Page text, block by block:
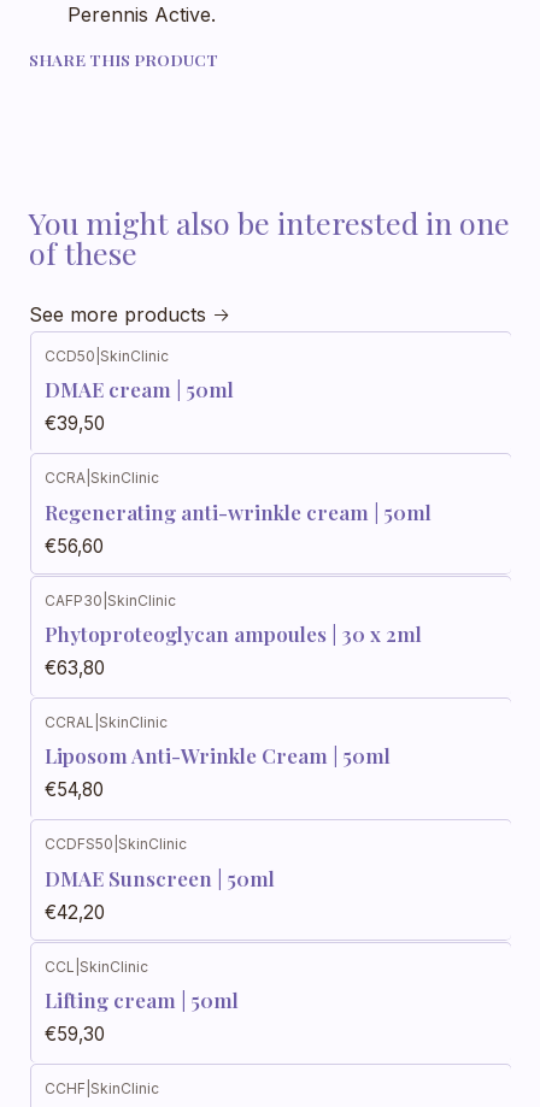
Perennis Active.
SHARE THIS PRODUCT
You might also be interested in one
of these
See more products
CCD50 SkinClinic
DMAE cream | 50ml
€39,50
CCRA SkinClinic
Regenerating anti-wrinkle cream | 50ml
€56,60
CAFP30 SkinClinic
Phytoproteoglycan ampoules | 30 x 2ml
€63,80
CCRAL SkinClinic
Liposom Anti-Wrinkle Cream | 50ml
€54,80
CCDFS50 SkinClinic
DMAE Sunscreen | 50ml
€42,20
CCL SkinClinic
Lifting cream | 50ml
€59,30
CCHF SkinClinic